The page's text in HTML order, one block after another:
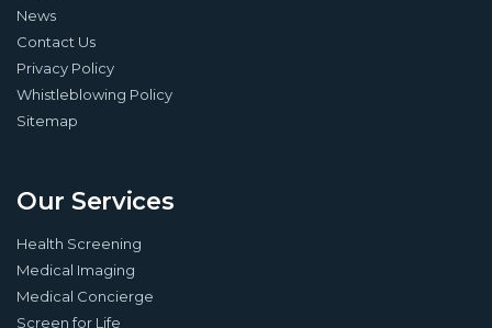
News
Contact Us
Privacy Policy
Whistleblowing Policy
Sitemap
Our Services
Health Screening
Medical Imaging
Medical Concierge
Screen for Life